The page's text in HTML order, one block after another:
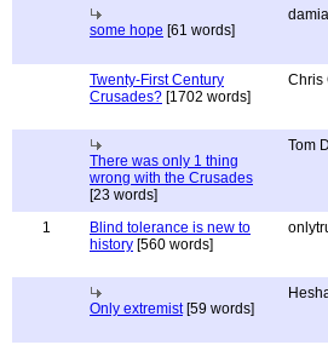
some hope [61 words]
Twenty-First Century
Crusades? [1702 words]
Chris
There was only 1 thing
wrong with the Crusades
[23 words]
Tom
1
Blind tolerance is new to
history [560 words]
Only extremist[59 words]